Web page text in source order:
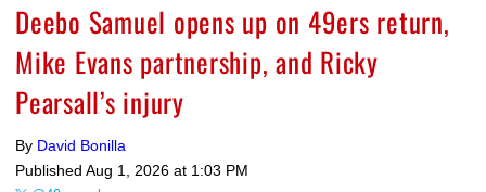
Deebo Samuel opens up on 49ers return,
Mike Evans partnership, and Ricky
Pearsall’s injury
By David Bonilla
Published Aug 1, 2026 at 1:03 PM